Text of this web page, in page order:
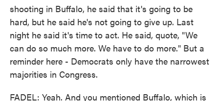
shooting in Buffalo, he said that it's going to be
hard, but he said he's not going to give up. Last
night he said it's time to act. He said, quote, "We
can do so much more. We have to do more." But a
reminder here - Democrats only have the narrowest
majorities in Congress.
FADEL: Yeah. And you mentioned Buffalo, which is